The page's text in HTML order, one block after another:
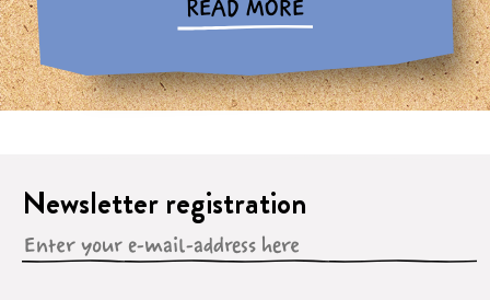
READ MORE
Newsletter registration